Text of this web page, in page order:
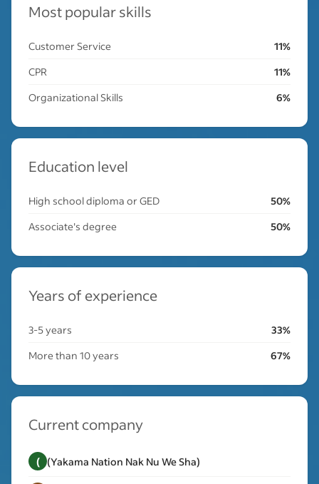
Most popular skills
Customer Service
11%
CPR
11%
Organizational Skills
6%
Education level
High school diploma or GED
50%
Associate's degree
50%
Years of experience
3-5 years
33%
More than 10 years
67%
Current company
( (Yakama Nation Nak Nu We Sha)